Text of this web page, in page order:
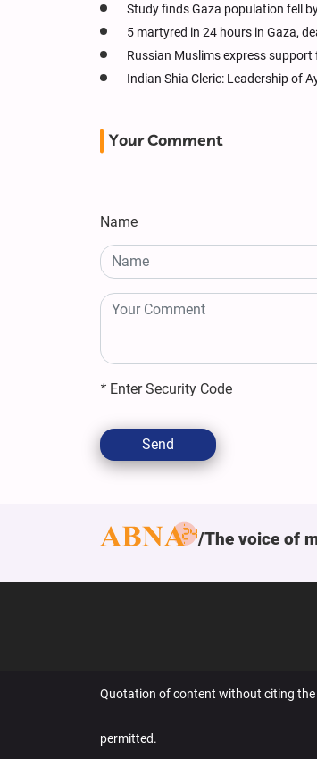
Study finds Gaza population fell
5 martyred in 24 hours in Gaza,
Russian Muslims express
Indian Shia Cleric: Leadership of
Your Comment
Name
* Enter Security Code
Send
The voice of
Quotation of content without citing the
permitted.